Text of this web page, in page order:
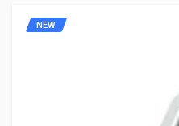
NEW